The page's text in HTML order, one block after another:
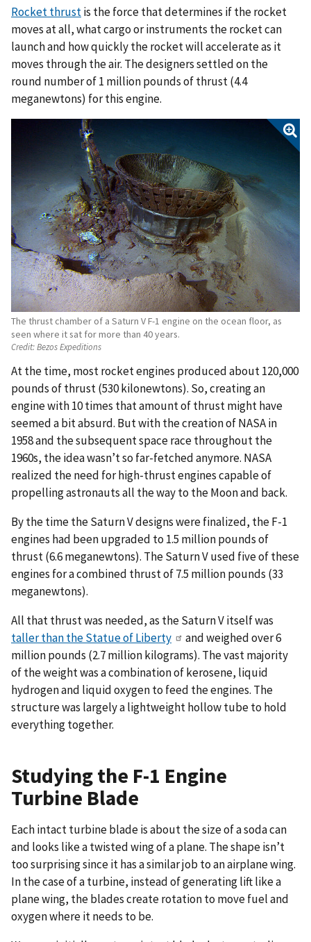
Rocket thrustis the force that determines if the rocket
moves at all, what cargo or instruments the rocket can
launch and how quickly the rocket will accelerate as it
moves through the air. The designers settled on the
round number of 1 million pounds of thrust (4.4
meganewtons) for this engine.
The thrust chamber of a Saturn V F-1 engine on the ocean floor, as
seen where it sat for more than 40 years.
Credit:Bezos Expeditions
At the time, most rocket engines produced about 120,000
pounds of thrust (530 kilonewtons). So, creating an
engine with 10 times that amount of thrust might have
seemed a bit absurd. But with the creation of NASA in
1958 and the subsequent space race throughout the
1960s, the idea wasn’t so far-fetched anymore. NASA
realized the need for high-thrust engines capable of
propelling astronauts all the way to the Moon and back.
By the time the Saturn V designs were finalized, the F-1
engines had been upgraded to 1.5 million pounds of
thrust (6.6 meganewtons). The Saturn V used five of these
engines for a combined thrust of 7.5 million pounds (33
meganewtons).
All that thrust was needed, as the Saturn V itself was
taller than the Statue of Liberty
and weighed over 6
million pounds (2.7 million kilograms). The vast majority
of the weight was a combination of kerosene, liquid
hydrogen and liquid oxygen to feed the engines. The
structure was largely a lightweight hollow tube to hold
everything together.
Studying the F-1 Engine
Turbine Blade
Each intact turbine blade is about the size of a soda can
and looks like a twisted wing of a plane. The shape isn’t
too surprising since it has a similar job to an airplane wing.
In the case of a turbine, instead of generating lift like a
plane wing, the blades create rotation to move fuel and
oxygen where it needs to be.